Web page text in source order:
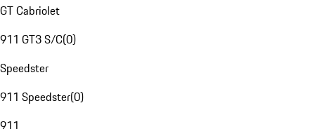
GT Cabriolet
911 GT3 S/C(0)
Speedster
911 Speedster(0)
911